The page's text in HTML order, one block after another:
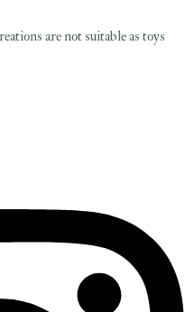
are not suitable as toys